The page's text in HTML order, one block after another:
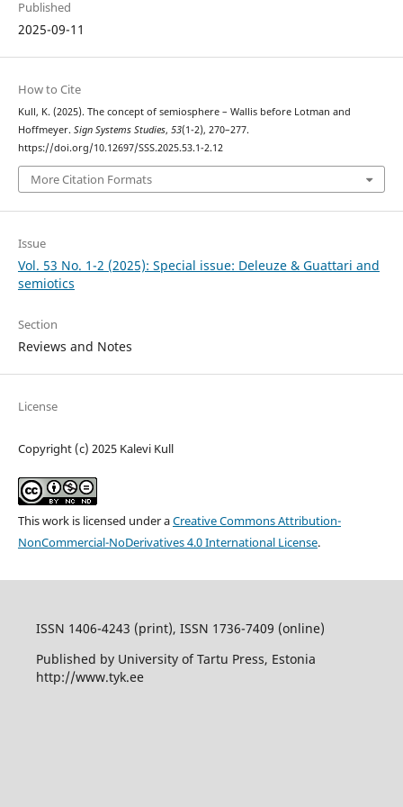
Published
2025-09-11
How to Cite
Kull, K. (2025). The concept of semiosphere – Wallis before Lotman and
Hoffmeyer. Sign Systems Studies, 53(1-2), 270–277.
https://doi.org/10.12697/SSS.2025.53.1-2.12
More Citation Formats
Issue
Vol. 53 No. 1-2 (2025): Special issue: Deleuze & Guattari and
semiotics
Section
Reviews and Notes
License
Copyright (c) 2025 Kalevi Kull
This work is licensed under aCreative Commons Attribution-
NonCommercial-NoDerivatives 4.0 International License.
ISSN 1406-4243 (print), ISSN 1736-7409 (online)
Published by University of Tartu Press, Estonia
http://www.tyk.ee